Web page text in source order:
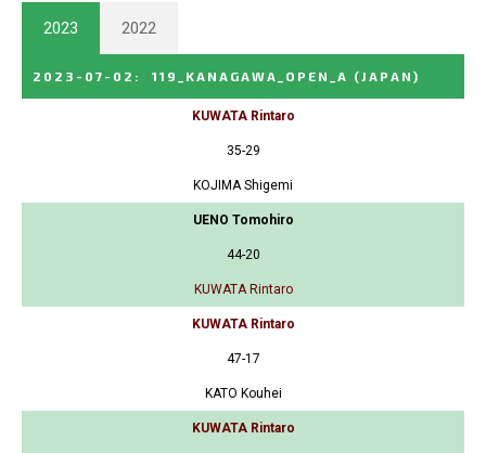
2023 2022
2023-07-02 : 119_KANAGAWA_OPEN_A (JAPAN)
KUWATA Rintaro
35-29
KOJIMA Shigemi
UENO Tomohiro
44-20
KUWATA Rintaro
KUWATA Rintaro
47-17
KATO Kouhei
KUWATA Rintaro